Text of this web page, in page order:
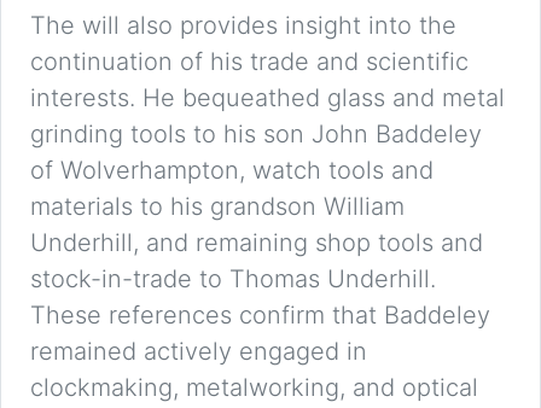
The will also provides insight into the
continuation of his trade and scientific
interests. He bequeathed glass and metal
grinding tools to his son John Baddeley
of Wolverhampton, watch tools and
materials to his grandson William
Underhill, and remaining shop tools and
stock-in-trade to Thomas Underhill.
These references confirm that Baddeley
remained actively engaged in
clockmaking, metalworking, and optical